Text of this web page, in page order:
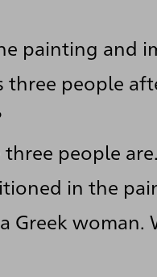
painting and
people
people
in the
Greek